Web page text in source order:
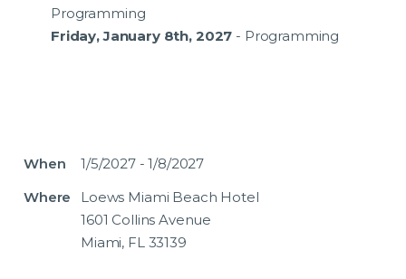
Programming
Friday, January 8th, 2027 - Programming
When
1/5/2027 - 1/8/2027
Where
Loews Miami Beach Hotel
1601 Collins Avenue
Miami, FL 33139